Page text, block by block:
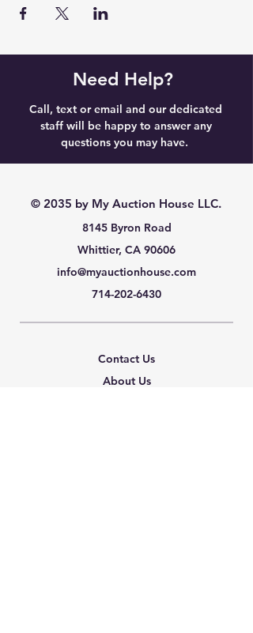
Need Help?
Call, text or email and our dedicated
staff will be happy to answer any
questions you may have.
© 2035 by My Auction House LLC.
8145 Byron Road
Whittier, CA 90606
info@myauctionhouse.com
714-202-6430
Contact Us
About Us